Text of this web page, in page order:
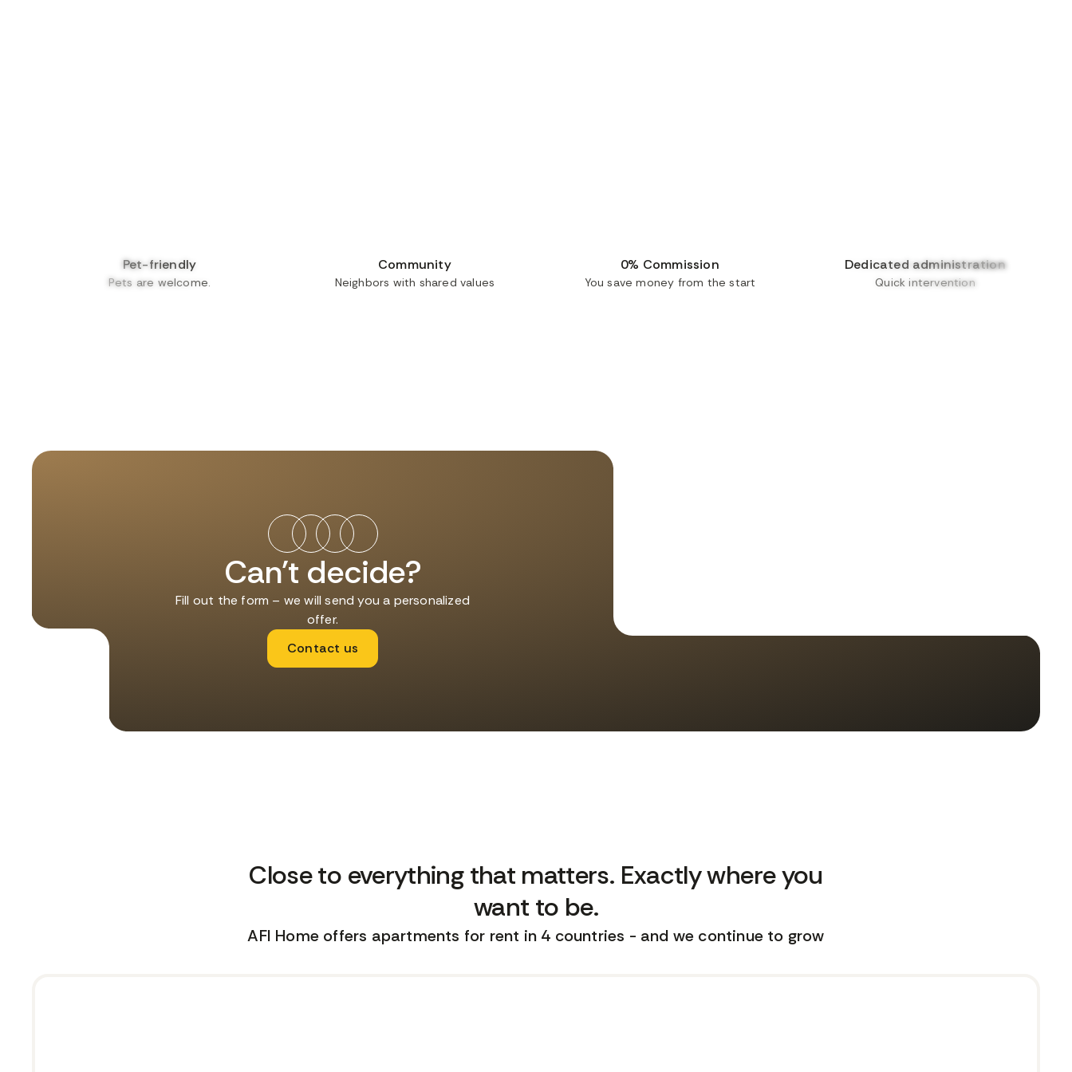
Pet-friendly
Pets are welcome.
Community
Neighbors with shared values
0% Commission
You save money from the start
Dedicated administration
Quick intervention
Can't decide?
Fill out the form – we will send you a personalized
offer.
Contact us
Close to everything that matters. Exactly where you
want to be.
AFI Home offers apartments for rent in 4 countries - and we continue to grow